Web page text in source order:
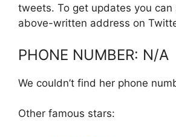
tweets. To get updates you can
above-written address on
PHONE NUMBER: N/A
We couldn’t find her phone
Other famous stars: